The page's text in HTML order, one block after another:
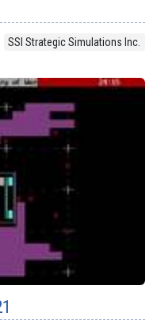
SSI Strategic Simulations Inc.